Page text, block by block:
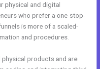
physical and digital
who prefer a one-stop-
is more of a scaled-
and procedures.
physical products and are